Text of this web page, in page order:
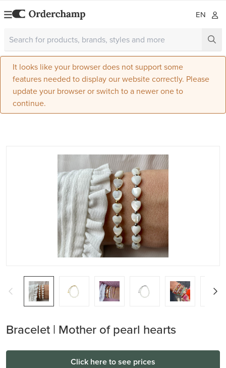
EN
It looks like your browser does not support some
features needed to display our website correctly. Please
update your browser or switch to a newer one to
continue.
Bracelet | Mother of pearl hearts
Click here to see prices